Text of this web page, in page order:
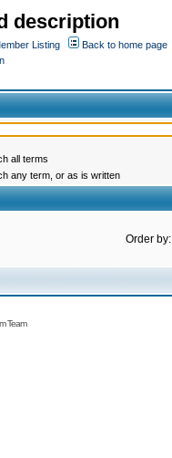
description
Listing
Back to home page
all terms
any term, or as is written
Order by:
Team